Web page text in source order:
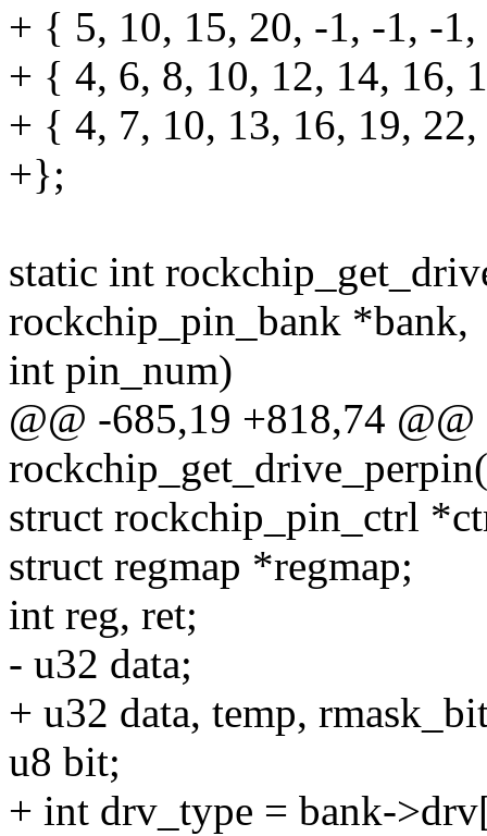
+ { 5, 10, 15, 20, -1, -1, -
+ { 4, 6, 8, 10, 12, 14, 16,
+ { 4, 7, 10, 13, 16, 19,
+};
static int
rockchip_pin_bank *bank,
int pin_num)
@@ -685,19 +818,74
struct rockchip_pin_ctrl
struct regmap *regmap;
int reg, ret;
- u32 data;
+ u32 data, temp,
u8 bit;
+ int drv_type = bank-